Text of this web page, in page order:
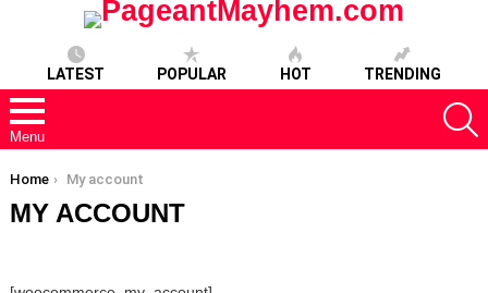
LATEST POPULAR HOT TRENDING
Menu
You are here:
Home My account
MY ACCOUNT